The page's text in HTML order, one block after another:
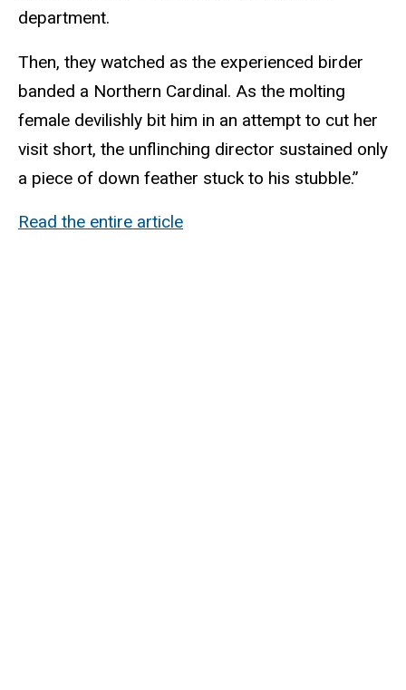
department.
Then, they watched as the experienced birder
banded a Northern Cardinal. As the molting
female devilishly bit him in an attempt to cut her
visit short, the unflinching director sustained only
a piece of down feather stuck to his stubble.”
Read the entire article